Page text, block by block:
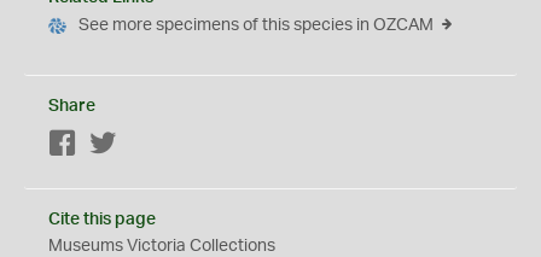
See more specimens of this species in OZCAM
Share
Facebook
Cite this page
Museums Victoria Collections